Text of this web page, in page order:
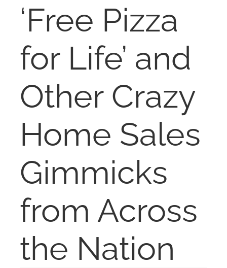
EXPLORE
BUY
RESOURCES
ABOUT
CONTACT
‘Free Pizza
for Life’ and
Other Crazy
Home Sales
Gimmicks
from Across
the Nation